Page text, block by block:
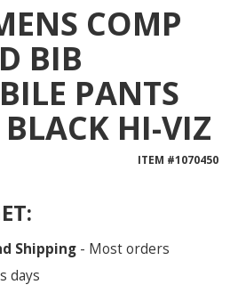
COMP
BIB
PANTS
HI-VIZ
ITEM #1070450
Shipping - Most orders
days